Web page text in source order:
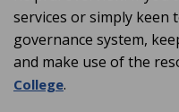
services or simply keen
governance system,
and make use of the
College.